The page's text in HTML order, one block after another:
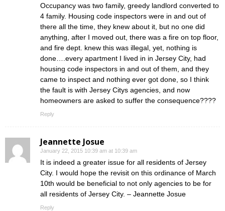
Occupancy was two family, greedy landlord converted to
4 family. Housing code inspectors were in and out of
there all the time, they knew about it, but no one did
anything, after I moved out, there was a fire on top floor,
and fire dept. knew this was illegal, yet, nothing is
done….every apartment I lived in in Jersey City, had
housing code inspectors in and out of them, and they
came to inspect and nothing ever got done, so I think
the fault is with Jersey Citys agencies, and now
homeowners are asked to suffer the consequence????
Reply
Jeannette Josue
January 22, 2015 10:39 am at 10:39 am
It is indeed a greater issue for all residents of Jersey
City. I would hope the revisit on this ordinance of March
10th would be beneficial to not only agencies to be for
all residents of Jersey City. – Jeannette Josue
Reply